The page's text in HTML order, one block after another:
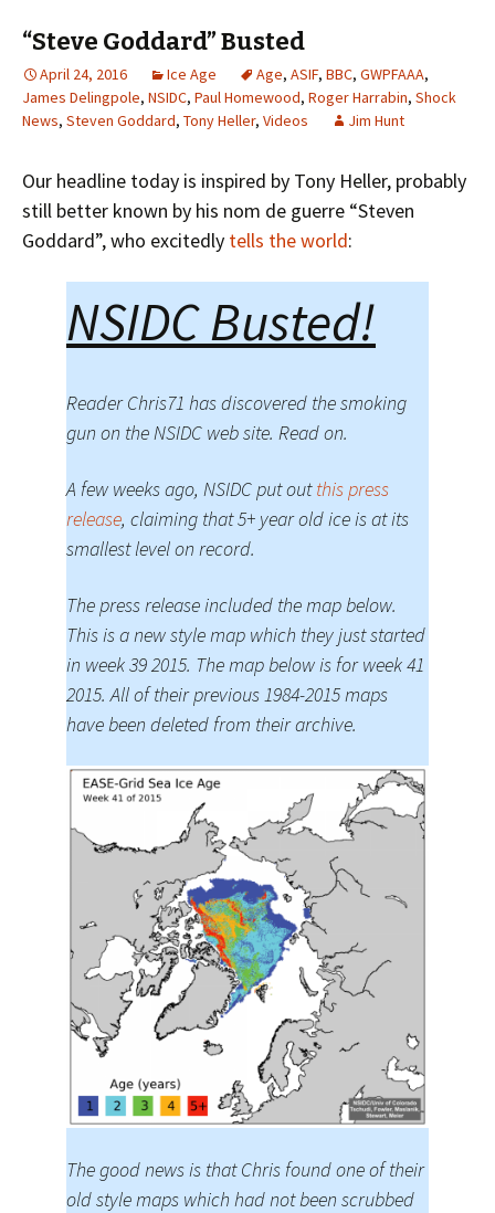
“Steve Goddard” Busted
April 24, 2016 Ice Age Age, ASIF, BBC, GWPFAAA,
James Delingpole, NSIDC, Paul Homewood, Roger Harrabin, Shock
News, Steven Goddard, Tony Heller, Videos Jim Hunt
Our headline today is inspired by Tony Heller, probably
still better known by his nom de guerre “Steven
Goddard”, who excitedly tells the world:
NSIDC Busted!
Reader Chris71 has discovered the smoking
gun on the NSIDC web site. Read on.
A few weeks ago, NSIDC put outthis press
release, claiming that 5+ year old ice is at its
smallest level on record.
The press release included the map below.
This is a new style map which they just started
in week 39 2015. The map below is for week 41
2015. All of their previous 1984-2015 maps
have been deleted from their archive.
The good news is that Chris found one of their
old style maps which had not been scrubbed